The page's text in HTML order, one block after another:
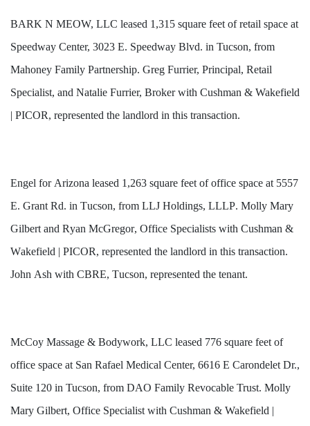
BARK N MEOW, LLC leased 1,315 square feet of retail space at
Speedway Center, 3023 E. Speedway Blvd. in Tucson, from
Mahoney Family Partnership. Greg Furrier, Principal, Retail
Specialist, and Natalie Furrier, Broker with Cushman & Wakefield
| PICOR, represented the landlord in this transaction.
Engel for Arizona leased 1,263 square feet of office space at 5557
E. Grant Rd. in Tucson, from LLJ Holdings, LLLP. Molly Mary
Gilbert and Ryan McGregor, Office Specialists with Cushman &
Wakefield | PICOR, represented the landlord in this transaction.
John Ash with CBRE, Tucson, represented the tenant.
McCoy Massage & Bodywork, LLC leased 776 square feet of
office space at San Rafael Medical Center, 6616 E Carondelet Dr.,
Suite 120 in Tucson, from DAO Family Revocable Trust. Molly
Mary Gilbert, Office Specialist with Cushman & Wakefield |